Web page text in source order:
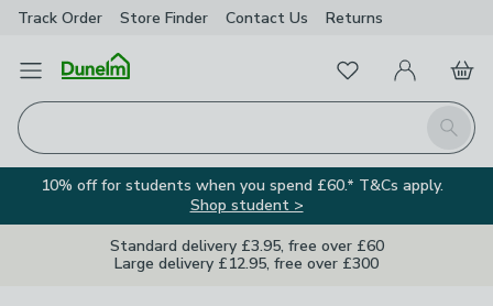
Track Order Store Finder Contact Us Returns
Open Menu
Search
FavouritesMy Account
Basket
10% off for students when you spend £60.* T&Cs apply.
Shop student >
Standard delivery £3.95, free over £60
Large delivery £12.95, free over £300